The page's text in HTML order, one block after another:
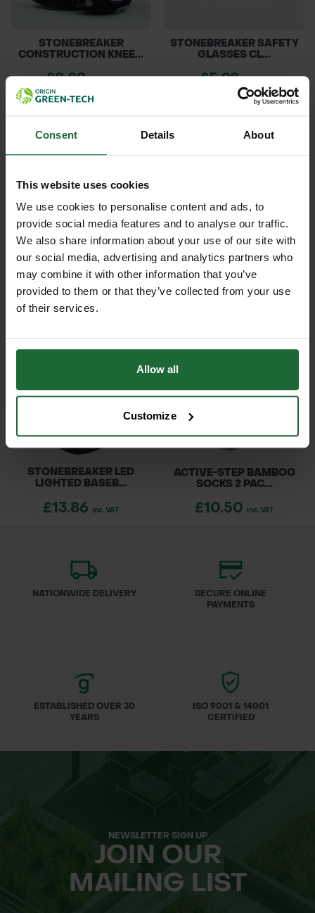
Consent Details About
This website uses cookies
We use cookies to personalise content and ads, to
provide social media features and to analyse our traffic.
We also share information about your use of our site with
our social media, advertising and analytics partners who
may combine it with other information that you’ve
provided to them or that they’ve collected from your use
of their services.
Allow all
Customize
STONEBREAKER
CONSTRUCTION KNEE...
£8.89
STONEBREAKER SAFETY
GLASSES CL...
£5.28
ROCWOOD FACE SHIELD
WITH EAR M...
£15.12inc. VAT
412 TUFFSTUFF
REFLECTIVE THINS...
£4.98inc. VAT
STONEBREAKER LED
LIGHTED BASEB...
£13.86 inc. VAT
ACTIVE-STEP BAMBOO
SOCKS 2 PAC...
£10.50 inc. VAT
NATIONWIDE DELIVERY
SECURE ONLINE
PAYMENTS
ESTABLISHED OVER 30
YEARS
ISO 9001 & 14001
CERTIFIED
NEWSLETTER SIGN UP
JOIN OUR
MAILING LIST